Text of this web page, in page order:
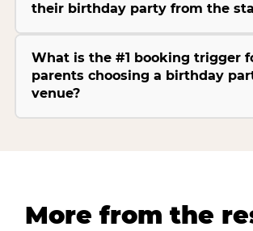
their birthday party from the
What is the #1 booking trigger
parents choosing a birthday
venue?
More from the